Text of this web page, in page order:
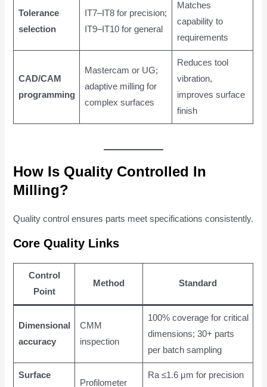
Tolerance
selection
IT7–IT8 for precision;
IT9–IT10 for general
Matches
capability to
requirements
CAD/CAM
programming
Mastercam or UG;
adaptive milling for
complex surfaces
Reduces tool
vibration,
improves surface
finish
How Is Quality Controlled In
Milling?
Quality control ensures parts meet specifications consistently.
Core Quality Links
Control
Point
Method Standard
Dimensional
accuracy
CMM
inspection
100% coverage for critical
dimensions; 30+ parts
per batch sampling
Surface
Profilometer
Ra ≤1.6 μm for precision